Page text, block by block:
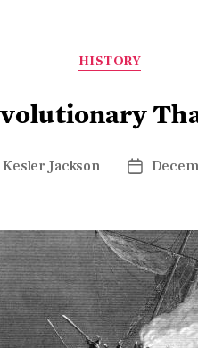
HISTORY
Kesler Jackson